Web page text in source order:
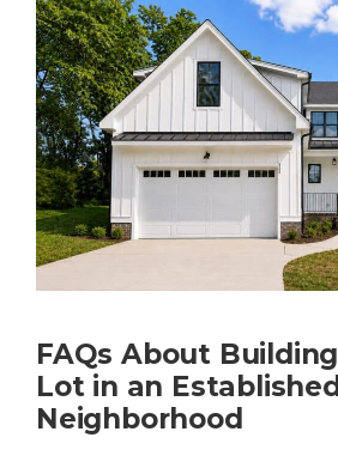
FAQs About
Lot in an Established
Neighborhood